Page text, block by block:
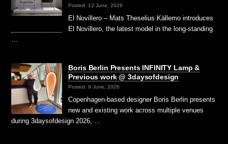
Posted: 12 June, 2026
El Novillero – Mats Theselius Källemo introduces
El Novillero, the latest model in the long-standing
Boris Berlin Presents INFINITY Lamp &
Previous work @ 3daysofdesign
Posted: 9 June, 2026
Copenhagen-based designer Boris Berlin presents
new and existing work across multiple venues
during 3daysofdesign 2026, …